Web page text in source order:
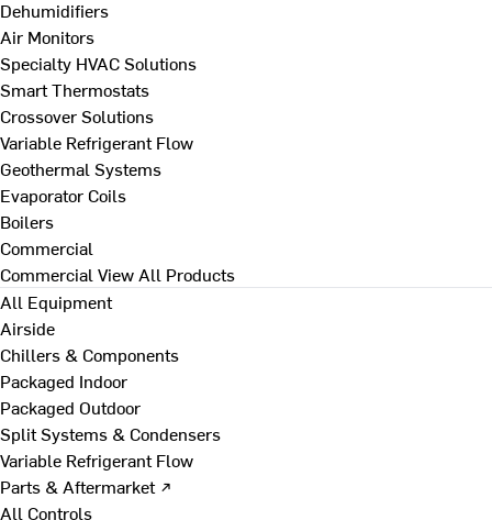
Dehumidifiers
Air Monitors
Specialty HVAC Solutions
Smart Thermostats
Crossover Solutions
Variable Refrigerant Flow
Geothermal Systems
Evaporator Coils
Boilers
Commercial
Commercial View All Products
All Equipment
Airside
Chillers & Components
Packaged Indoor
Packaged Outdoor
Split Systems & Condensers
Variable Refrigerant Flow
Parts & Aftermarket ↗
All Controls